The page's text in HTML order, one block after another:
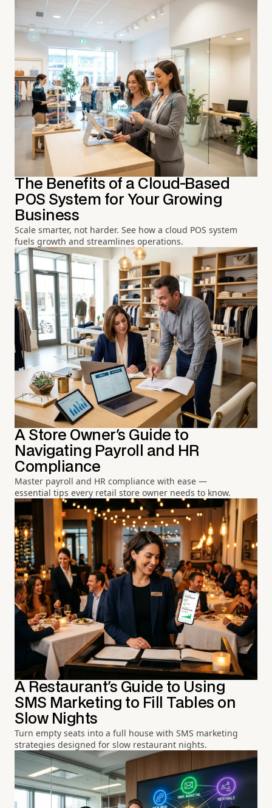
The Benefits of a Cloud-Based
POS System for Your Growing
Business
Scale smarter, not harder. See how a cloud POS system
fuels growth and streamlines operations.
A Store Owner's Guide to
Navigating Payroll and HR
Compliance
Master payroll and HR compliance with ease —
essential tips every retail store owner needs to know.
A Restaurant's Guide to Using
SMS Marketing to Fill Tables on
Slow Nights
Turn empty seats into a full house with SMS marketing
strategies designed for slow restaurant nights.